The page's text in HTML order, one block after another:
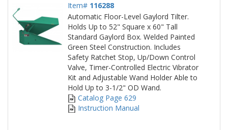
Item# 116288
Automatic Floor-Level Gaylord Tilter.
Holds Up to 52" Square x 60" Tall
Standard Gaylord Box. Welded Painted
Green Steel Construction. Includes
Safety Ratchet Stop, Up/Down Control
Valve, Timer-Controlled Electric Vibrator
Kit and Adjustable Wand Holder Able to
Hold Up to 3-1/2" OD Wand.
Catalog Page 629
Instruction Manual